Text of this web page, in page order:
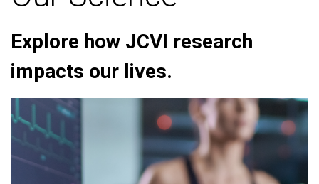
Explore how JCVI research
impacts our lives.